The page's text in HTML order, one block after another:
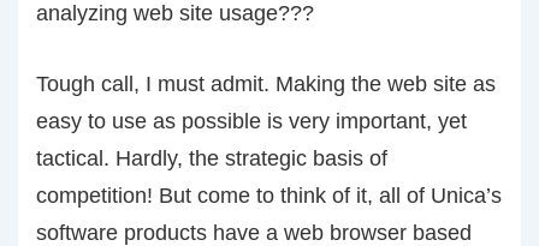
analyzing web site usage???
Tough call, I must admit. Making the web site as
easy to use as possible is very important, yet
tactical. Hardly, the strategic basis of
competition! But come to think of it, all of Unica’s
software products have a web browser based